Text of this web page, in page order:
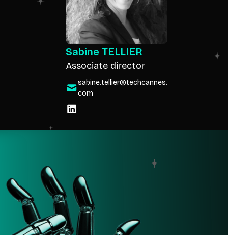
Sabine TELLIER
Associate director
sabine.tellier@techcannes.
com